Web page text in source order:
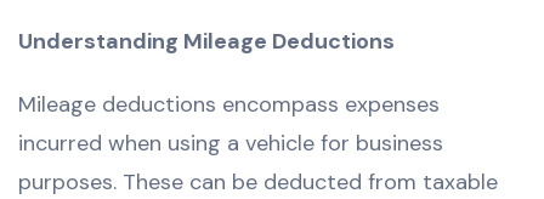
Understanding Mileage Deductions
Mileage deductions encompass expenses
incurred when using a vehicle for business
purposes. These can be deducted from taxable